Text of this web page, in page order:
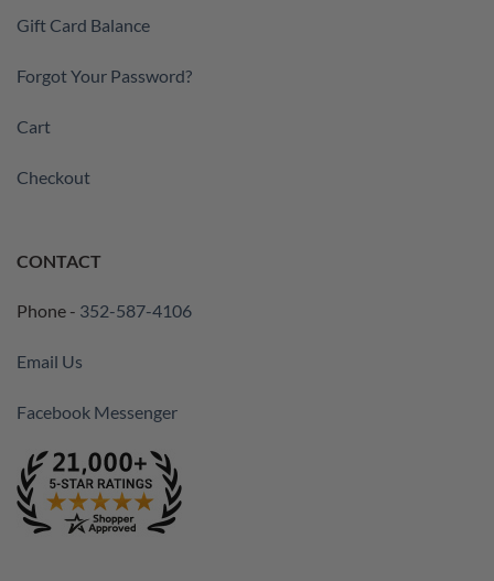
Gift Card Balance
Forgot Your Password?
Cart
Checkout
CONTACT
Phone - 352-587-4106
Email Us
Facebook Messenger